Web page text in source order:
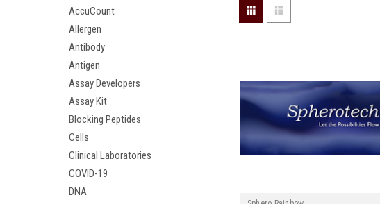
AccuCount
Allergen
Antibody
Antigen
Assay Developers
Assay Kit
Blocking Peptides
Cells
Clinical Laboratories
COVID-19
DNA